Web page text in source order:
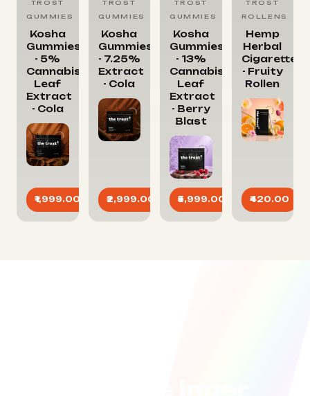
TROST
GUMMIES
Kosha
Gummies
- 5%
Cannabis
Leaf
Extract
- Cola
₹1,999.00 ADD
TROST
GUMMIES
Kosha
Gummies
- 7.25%
Extract
- Cola
₹2,999.00 ADD
TROST
GUMMIES
Kosha
Gummies
- 13%
Cannabis
Leaf
Extract
- Berry
Blast
₹5,999.00 ADD
TROST
ROLLENS
Hemp
Herbal
Cigarettes
- Fruity
Rollen
₹420.00